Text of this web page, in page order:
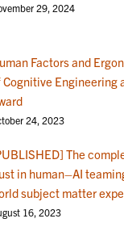
29, 2024
Factors and
Cognitive Engineering
24, 2023
The
in human–AI
subject matter
16, 2023